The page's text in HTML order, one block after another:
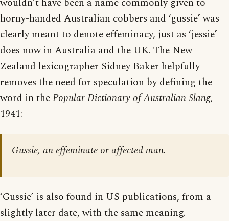
horny-handed Australian cobbers and ‘gussie’ was
clearly meant to denote effeminacy, just as ‘jessie’
does now in Australia and the UK. The New
Zealand lexicographer Sidney Baker helpfully
removes the need for speculation by defining the
word in thePopular Dictionary of Australian Slang,
1941:
Gussie, an effeminate or affected man.
‘Gussie’ is also found in US publications, from a
slightly later date, with the same meaning.